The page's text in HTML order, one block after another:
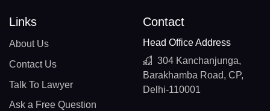
Links
About Us
Contact Us
Talk To Lawyer
Ask a Free Question
Contact
Head Office Address
304 Kanchanjunga,
Barakhamba Road, CP,
Delhi-110001